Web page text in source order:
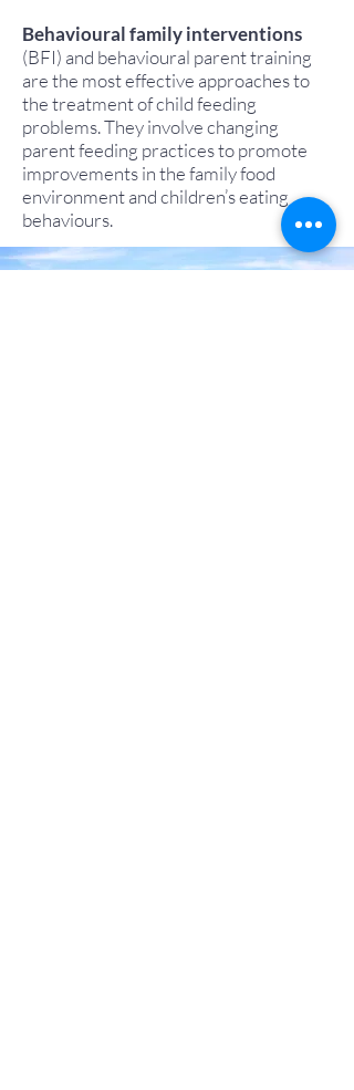
Behavioural family interventions
(BFI) and behavioural parent training
are the most effective approaches to
the treatment of child feeding
problems. They involve changing
parent feeding practices to promote
improvements in the family food
environment and children’s eating
behaviours.